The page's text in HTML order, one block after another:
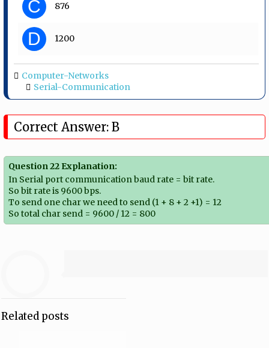
C 876
D 1200
Computer-Networks
Serial-Communication
Correct Answer: B
Question 22 Explanation:
In Serial port communication baud rate = bit rate.
So bit rate is 9600 bps.
To send one char we need to send (1 + 8 + 2 +1) = 12
So total char send = 9600 / 12 = 800
Related posts